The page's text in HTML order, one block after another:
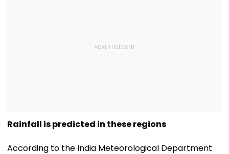
Rainfall is predicted in these regions
According to the India Meteorological Department